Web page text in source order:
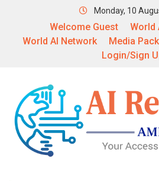
Monday, 10
Welcome Guest
World
World AI Network
Media Pack
Login/Sign